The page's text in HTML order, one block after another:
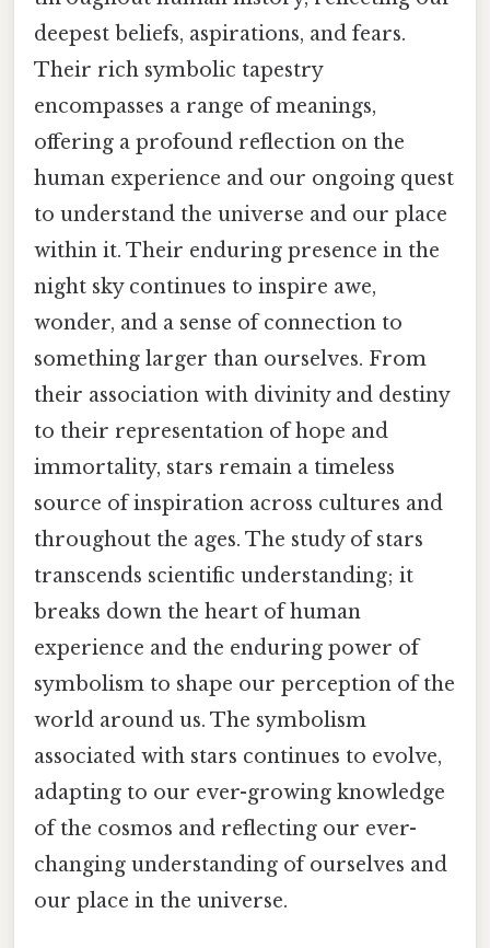
deepest beliefs, aspirations, and fears.
Their rich symbolic tapestry
encompasses a range of meanings,
offering a profound reflection on the
human experience and our ongoing quest
to understand the universe and our place
within it. Their enduring presence in the
night sky continues to inspire awe,
wonder, and a sense of connection to
something larger than ourselves. From
their association with divinity and destiny
to their representation of hope and
immortality, stars remain a timeless
source of inspiration across cultures and
throughout the ages. The study of stars
transcends scientific understanding; it
breaks down the heart of human
experience and the enduring power of
symbolism to shape our perception of the
world around us. The symbolism
associated with stars continues to evolve,
adapting to our ever-growing knowledge
of the cosmos and reflecting our ever-
changing understanding of ourselves and
our place in the universe.